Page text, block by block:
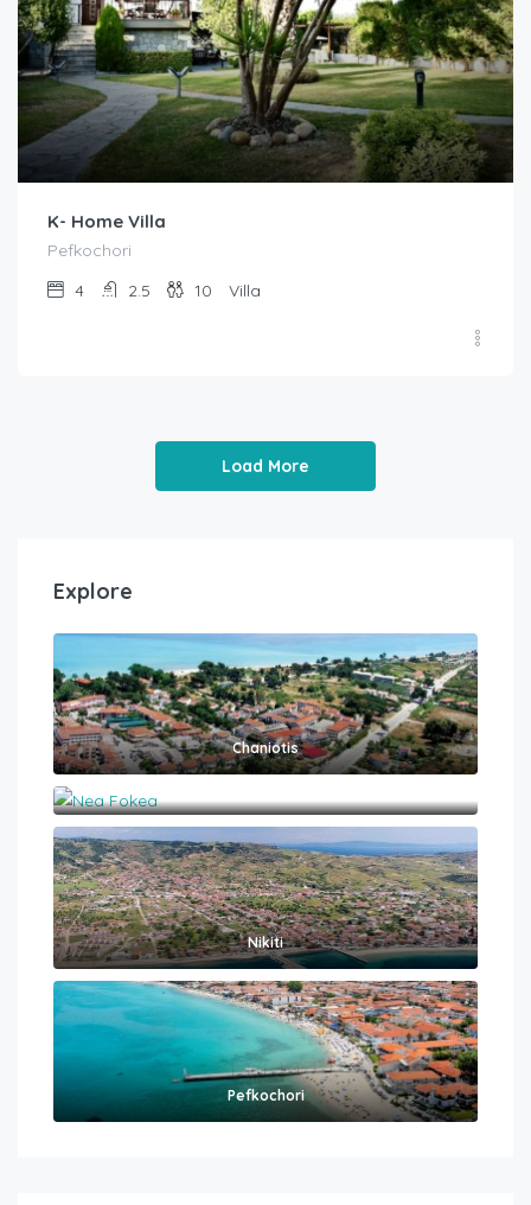
K- Home Villa
Pefkochori
4
2.5 10 Villa
Load More
Explore
Chaniotis
Nikiti
Pefkochori